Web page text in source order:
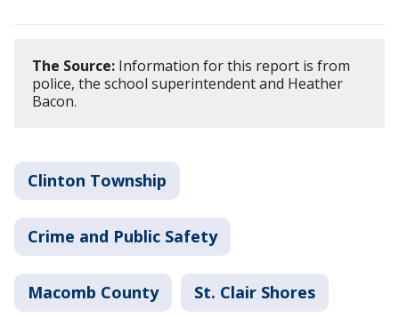
The Source: Information for this report is from
police, the school superintendent and Heather
Bacon.
Clinton Township
Crime and Public Safety
Macomb County St. Clair Shores